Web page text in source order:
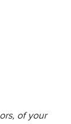
of your